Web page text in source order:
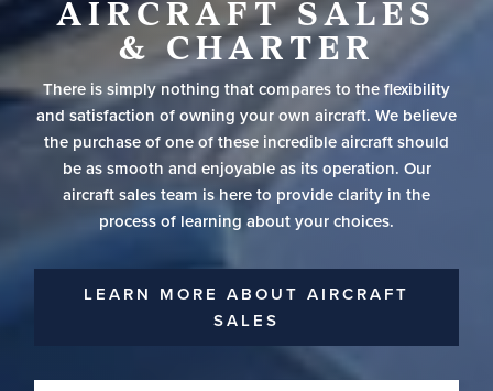
AIRCRAFT SALES
& CHARTER
There is simply nothing that compares to the flexibility
and satisfaction of owning your own aircraft. We believe
the purchase of one of these incredible aircraft should
be as smooth and enjoyable as its operation. Our
aircraft sales team is here to provide clarity in the
process of learning about your choices.
LEARN MORE ABOUT AIRCRAFT
SALES